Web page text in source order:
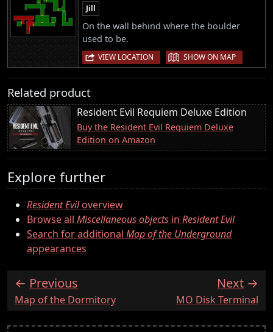
Jill
On the wall behind where the boulder
used to be.
VIEW LOCATION | SHOW ON MAP
Related product
Resident Evil Requiem Deluxe Edition
Buy the Resident Evil Requiem Deluxe
Edition on Amazon
Explore further
Resident Eviloverview
Browse all Miscellaneous objects in Resident Evil
Search for additional Map of the Underground
appearances
Previous
:Map of the Dormitory
Next
:MO Disk Terminal